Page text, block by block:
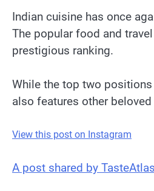
Indian cuisine has once
The popular food and
prestigious ranking.
While the top two positions
also features other
View this post on Instagram
A post shared by